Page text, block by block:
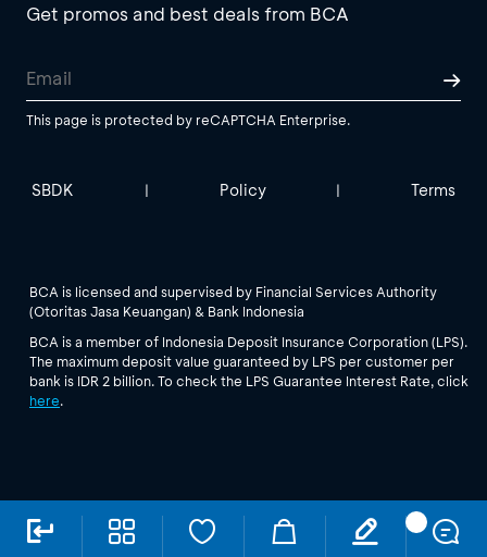
Get promos and best deals from BCA
This page is protected by reCAPTCHA Enterprise.
SBDK | Policy | Terms
BCA is licensed and supervised by Financial Services Authority
(Otoritas Jasa Keuangan) & Bank Indonesia
BCA is a member of Indonesia Deposit Insurance Corporation (LPS).
The maximum deposit value guaranteed by LPS per customer per
bank is IDR 2 billion. To check the LPS Guarantee Interest Rate, click
here.